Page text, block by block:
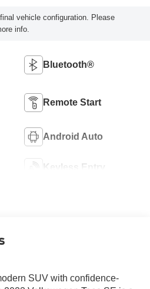
vehicle configuration. Please
info.
Bluetooth®
Remote Start
Android Auto
Keyless Entry
SUV with confidence-